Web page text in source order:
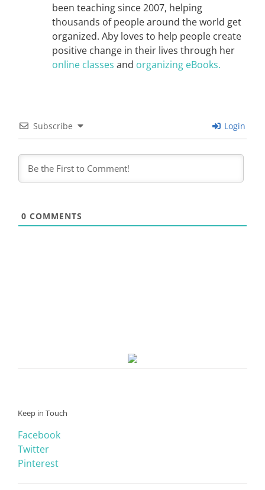
been teaching since 2007, helping
thousands of people around the world get
organized. Aby loves to help people create
positive change in their lives through her
online classes and organizing eBooks.
Subscribe Login
0 COMMENTS
Keep in Touch
Facebook
Twitter
Pinterest